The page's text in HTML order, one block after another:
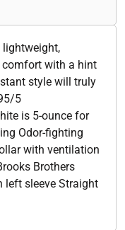
lightweight,
with a hint
style will truly
5
is 5-ounce for
Odor-fighting
with ventilation
Brothers
left sleeve Straight